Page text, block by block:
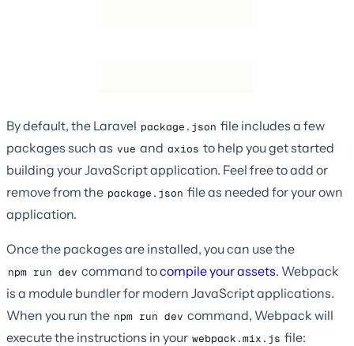
By default, the Laravel package.json file includes a few
packages such as vue and axios to help you get started
building your JavaScript application. Feel free to add or
remove from the package.json file as needed for your own
application.
Once the packages are installed, you can use the
npm run dev command tocompile your assets. Webpack
is a module bundler for modern JavaScript applications.
When you run the npm run dev command, Webpack will
execute the instructions in your webpack.mix.js file: